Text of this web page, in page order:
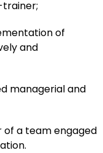
of
and
managerial and
of a team engaged